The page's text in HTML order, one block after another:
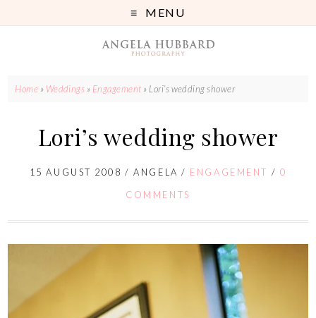
MENU
Home » Weddings » Engagement » Lori’s wedding shower
Lori’s wedding shower
15 AUGUST 2008 /ANGELA / ENGAGEMENT / 0
COMMENTS